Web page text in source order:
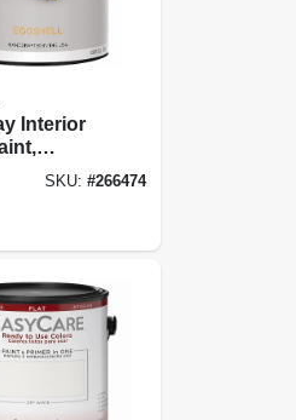
Interior
Base
1 Gallon
SKU: #266474